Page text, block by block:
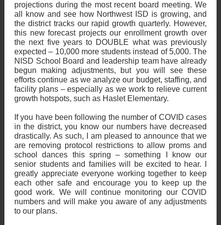
projections during the most recent board meeting. We
all know and see how Northwest ISD is growing, and
the district tracks our rapid growth quarterly. However,
this new forecast projects our enrollment growth over
the next five years to DOUBLE what was previously
expected – 10,000 more students instead of 5,000. The
NISD School Board and leadership team have already
begun making adjustments, but you will see these
efforts continue as we analyze our budget, staffing, and
facility plans – especially as we work to relieve current
growth hotspots, such as Haslet Elementary.
If you have been following the number of COVID cases
in the district, you know our numbers have decreased
drastically. As such, I am pleased to announce that we
are removing protocol restrictions to allow proms and
school dances this spring – something I know our
senior students and families will be excited to hear. I
greatly appreciate everyone working together to keep
each other safe and encourage you to keep up the
good work. We will continue monitoring our COVID
numbers and will make you aware of any adjustments
to our plans.